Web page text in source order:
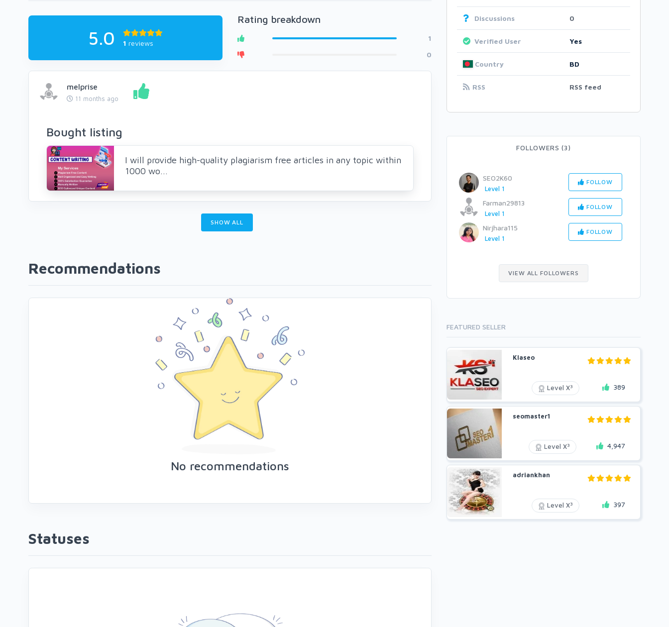
5.0 1 reviews
Rating breakdown
1
0
melprise
11 months ago
Bought listing
I will provide high-quality plagiarism free articles in any topic within
1000 wo...
SHOW ALL
Recommendations
No recommendations
Statuses
Discussions 0
Verified User Yes
Country BD
RSS RSS feed
FOLLOWERS (3)
SEO2K60
Level 1
FOLLOW
Farman29813
Level 1
FOLLOW
Nirjhara115
Level 1
FOLLOW
VIEW ALL FOLLOWERS
FEATURED SELLER
Klaseo
Level X3 389
seomaster1
Level X3 4,947
adriankhan
Level X3 397